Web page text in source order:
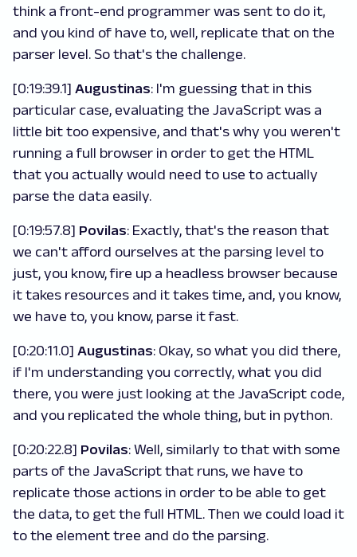
think a front-end programmer was sent to do it,
and you kind of have to, well, replicate that on the
parser level. So that's the challenge.
[0:19:39.1] Augustinas: I'm guessing that in this
particular case, evaluating the JavaScript was a
little bit too expensive, and that's why you weren't
running a full browser in order to get the HTML
that you actually would need to use to actually
parse the data easily.
[0:19:57.8] Povilas: Exactly, that's the reason that
we can't afford ourselves at the parsing level to
just, you know, fire up a headless browser because
it takes resources and it takes time, and, you know,
we have to, you know, parse it fast.
[0:20:11.0] Augustinas: Okay, so what you did there,
if I'm understanding you correctly, what you did
there, you were just looking at the JavaScript code,
and you replicated the whole thing, but in python.
[0:20:22.8] Povilas: Well, similarly to that with some
parts of the JavaScript that runs, we have to
replicate those actions in order to be able to get
the data, to get the full HTML. Then we could load it
to the element tree and do the parsing.